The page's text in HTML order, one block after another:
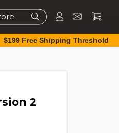
$199 Free Shipping Threshold
2